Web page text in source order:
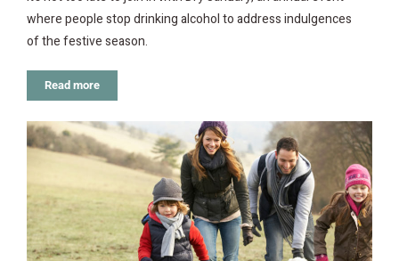
where people stop drinking alcohol to address indulgences
of the festive season.
Read more